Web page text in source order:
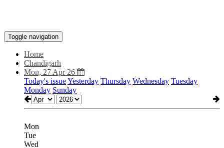
Toggle navigation
Home
Chandigarh
Mon, 27 Apr 26
Today's issueYesterday Thursday Wednesday Tuesday
Monday Sunday
Mon
Tue
Wed